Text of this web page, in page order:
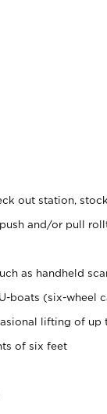
out station,
and/or pull
as handheld
boats (six-wheel
lifting of up
of six feet